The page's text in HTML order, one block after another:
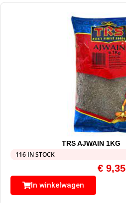
TRS AJWAIN 1KG
116 IN STOCK
€ 9,35
In winkelwagen